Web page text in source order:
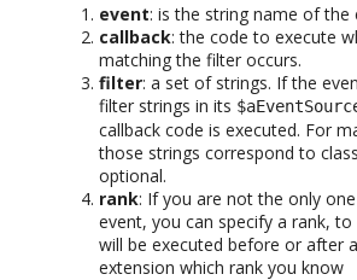
event: is the string name of the
callback: the code to execute
matching the filter occurs.
filter: a set of strings. If the
filter strings in its
callback code is executed. For
those strings correspond to
optional.
rank: If you are not the only
event, you can specify a rank,
will be executed before or after
extension which rank you know